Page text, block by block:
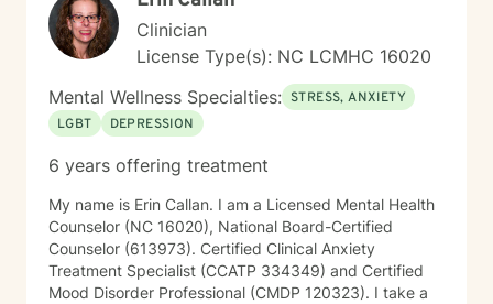
Clinician
License Type(s): NC LCMHC 16020
Mental Wellness Specialties: STRESS, ANXIETY
LGBT
DEPRESSION
6 years offering treatment
My name is Erin Callan. I am a Licensed Mental Health
Counselor (NC 16020), National Board-Certified
Counselor (613973). Certified Clinical Anxiety
Treatment Specialist (CCATP 334349) and Certified
Mood Disorder Professional (CMDP 120323). I take a